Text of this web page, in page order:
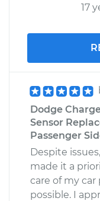
17
Dodge
Sensor
Passenger
Despite
made it a
care of my car
possible. I